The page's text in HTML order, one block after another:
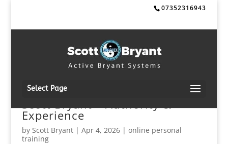
07352316943
Select Page
Scott Bryant – Authority &
Experience
by Scott Bryant| Apr 4, 2026| online personal
training